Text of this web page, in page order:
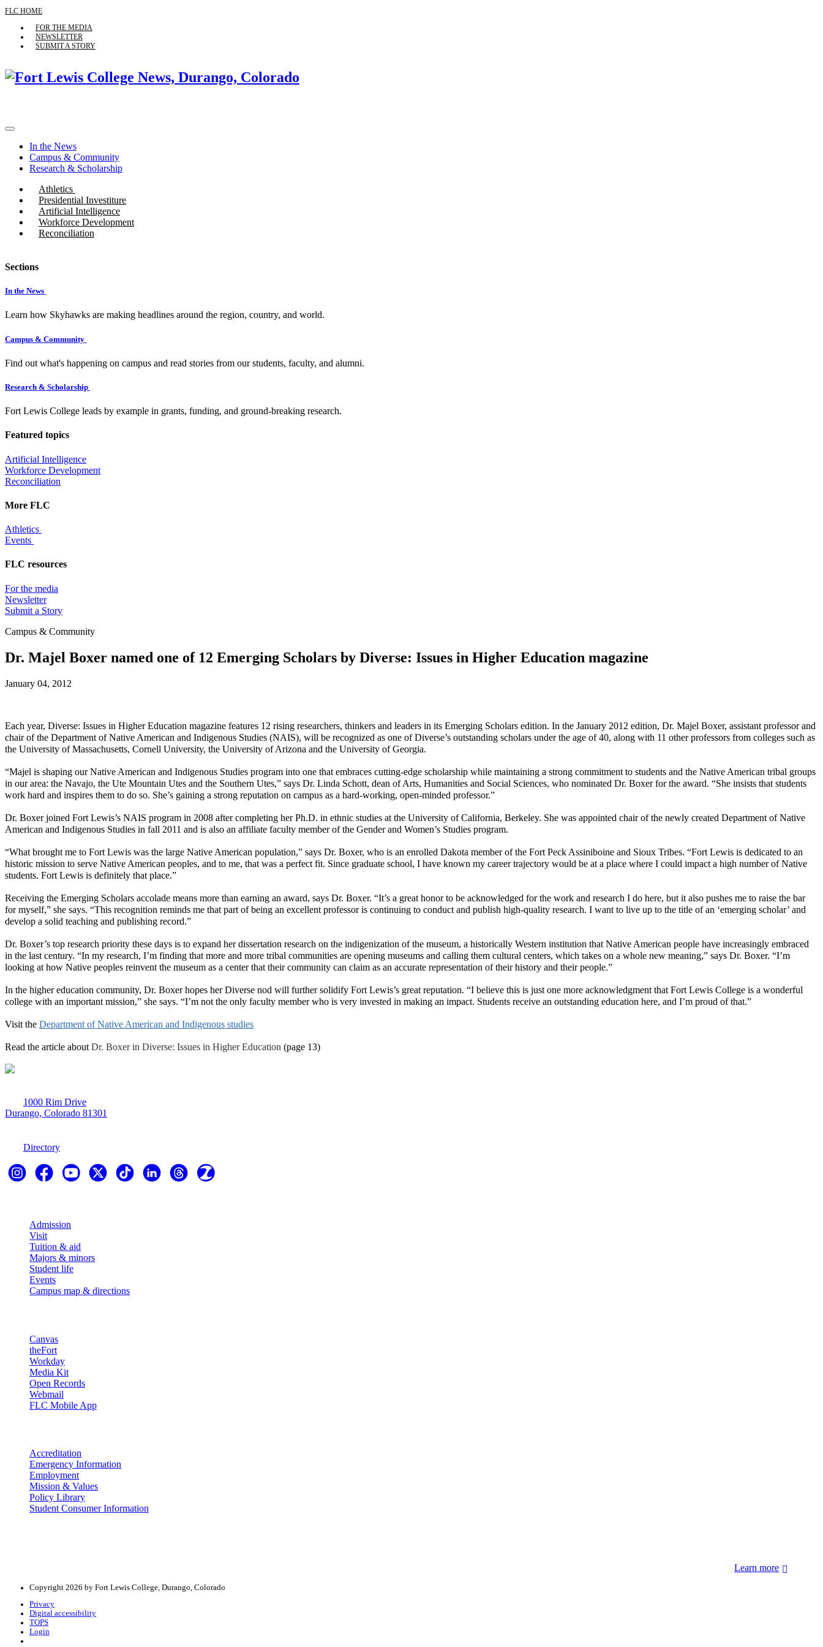
FLC HOME
FOR THE MEDIA
NEWSLETTER
SUBMIT A STORY
In the News
Campus & Community
Research & Scholarship
Athletics
Presidential Investiture
Artificial Intelligence
Workforce Development
Reconciliation
Sections
In the News
Learn how Skyhawks are making headlines around the region, country, and world.
Campus & Community
Find out what's happening on campus and read stories from our students, faculty, and alumni.
Research & Scholarship
Fort Lewis College leads by example in grants, funding, and ground-breaking research.
Featured topics
Artificial Intelligence
Workforce Development
Reconciliation
More FLC
Athletics
Events
FLC resources
For the media
Newsletter
Submit a Story
Campus & Community
Dr. Majel Boxer named one of 12 Emerging Scholars by Diverse: Issues in Higher Education magazine
January 04, 2012
Each year, Diverse: Issues in Higher Education magazine features 12 rising researchers, thinkers and leaders in its Emerging Scholars edition. In the January 2012 edition, Dr. Majel Boxer, assistant professor and
chair of the Department of Native American and Indigenous Studies (NAIS), will be recognized as one ofDiverse’s outstanding scholars under the age of 40, along with 11 other professors from colleges such as
the University of Massachusetts, Cornell University, the University of Arizona and the University of Georgia.
“Majel is shaping our Native American and Indigenous Studies program into one that embraces cutting-edge scholarship while maintaining a strong commitment to students and the Native American tribal groups
in our area: the Navajo, the Ute Mountain Utes and the Southern Utes,” says Dr. Linda Schott, dean of Arts, Humanities and Social Sciences, who nominated Dr. Boxer for the award. “She insists that students
work hard and inspires them to do so. She’s gaining a strong reputation on campus as a hard-working, open-minded professor.”
Dr. Boxer joined Fort Lewis’s NAIS program in 2008 after completing her Ph.D. in ethnic studies at the University of California, Berkeley. She was appointed chair of the newly created Department of Native
American and Indigenous Studies in fall 2011 and is also an affiliate faculty member of the Gender and Women’s Studies program.
“What brought me to Fort Lewis was the large Native American population,” says Dr. Boxer, who is an enrolled Dakota member of the Fort Peck Assiniboine and Sioux Tribes. “Fort Lewis is dedicated to an
historic mission to serve Native American peoples, and to me, that was a perfect fit. Since graduate school, I have known my career trajectory would be at a place where I could impact a high number of Native
students. Fort Lewis is definitely that place.”
Receiving the Emerging Scholars accolade means more than earning an award, says Dr. Boxer. “It’s a great honor to be acknowledged for the work and research I do here, but it also pushes me to raise the bar
for myself,” she says. “This recognition reminds me that part of being an excellent professor is continuing to conduct and publish high-quality research. I want to live up to the title of an ‘emerging scholar’ and
develop a solid teaching and publishing record.”
Dr. Boxer’s top research priority these days is to expand her dissertation research on the indigenization of the museum, a historically Western institution that Native American people have increasingly embraced
in the last century. “In my research, I’m finding that more and more tribal communities are opening museums and calling them cultural centers, which takes on a whole new meaning,” says Dr. Boxer. “I’m
looking at how Native peoples reinvent the museum as a center that their community can claim as an accurate representation of their history and their people.”
In the higher education community, Dr. Boxer hopes herDiverse nod will further solidify Fort Lewis’s great reputation. “I believe this is just one more acknowledgment that Fort Lewis College is a wonderful
college with an important mission,” she says. “I’m not the only faculty member who is very invested in making an impact. Students receive an outstanding education here, and I’m proud of that.”
Visit the Department of Native American and Indigenous studies
Read the article about Dr. Boxer in Diverse: Issues in Higher Education (page 13)
1000 Rim Drive
Durango, Colorado 81301
Directory
Admission
Visit
Tuition & aid
Majors & minors
Student life
Events
Campus map & directions
Canvas
theFort
Workday
Media Kit
Open Records
Webmail
FLC Mobile App
Accreditation
Emergency Information
Employment
Mission & Values
Policy Library
Student Consumer Information
Learn more
Copyright 2026 by Fort Lewis College, Durango, Colorado
Privacy
Digital accessibility
TOPS
Login